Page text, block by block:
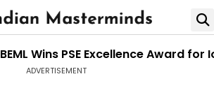
BEML Wins PSE Excellence Award
ADVERTISEMENT